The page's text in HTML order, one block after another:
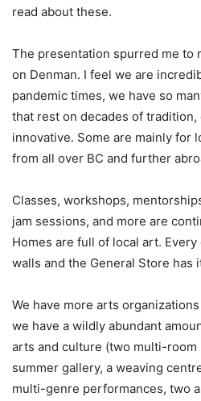
read about these.
The presentation spurred me to
on Denman. I feel we are
pandemic times, we have so
that rest on decades of
innovative. Some are mainly for
from all over BC and further
Classes, workshops,
jam sessions, and more are
Homes are full of local art.
walls and the General Store has
We have more arts
we have a wildly abundant
arts and culture (two multi-room
summer gallery, a weaving
multi-genre performances, two